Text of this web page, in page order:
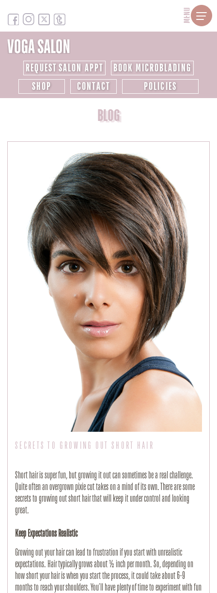
MENU
REQUEST SALON APPT
BOOK MICROBLADING
SHOP
CONTACT POLICIES
BLOG
SECRETS TO GROWING OUT SHORT HAIR
Short hair is super fun, but growing it out can sometimes be a real challenge.
Quite often an overgrown pixie cut takes on a mind of its own. There are some
secrets to growing out short hair that will keep it under control and looking
great.
Keep Expectations Realistic
Growing out your hair can lead to frustration if you start with unrealistic
expectations. Hair typically grows about ½ inch per month. So, depending on
how short your hair is when you start the process, it could take about 6-9
months to reach your shoulders. You’ll have plenty of time to experiment with fun